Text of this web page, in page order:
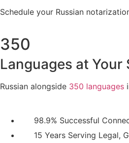
Schedule your Russian
350
Languages at Your
Russian alongside 350 languages
98.9% Successful
15 Years Serving Legal,